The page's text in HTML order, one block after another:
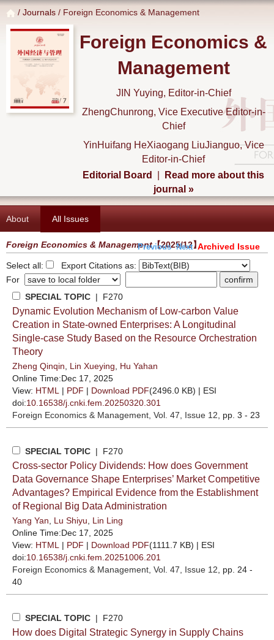
/ Journals / Foreign Economics & Management
Foreign Economics &
Management
JIN Yuying, Editor-in-Chief
ZhengChunrong, Vice Executive Editor-in-
Chief
YinHuifang HeXiaogang LiuJianguo, Vice
Editor-in-Chief
Editorial Board
Read more about this
journal »
About All Issues
Foreign Economics & Management【2025/12】
Previous NextArchived Issue
Select all:
Export Citations as:
For
SPECIAL TOPIC | F270
Dynamic Evolution Mechanism of Low-carbon Value
Creation in State-owned Enterprises: A Longitudinal
Single-case Study Based on the Resource Orchestration
Theory
Zheng Qinqin Lin Xueying
Hu Yahan
Online Time:Dec 17, 2025
View: HTML | PDF | Download PDF(2496.0 KB) | ESI
doi:10.16538/j.cnki.fem.20250320.301
Foreign Economics & Management , Vol. 47, Issue 12 , pp. 3 - 23
SPECIAL TOPIC | F270
Cross-sector Policy Dividends: How does Government
Data Governance Shape Enterprises’ Market Competitive
Advantages? Empirical Evidence from the Establishment
of Regional Big Data Administration
Yang Yan Lu Shiyu
Lin Ling
Online Time:Dec 17, 2025
View: HTML | PDF | Download PDF(1111.7 KB) | ESI
doi:10.16538/j.cnki.fem.20251006.201
Foreign Economics & Management , Vol. 47, Issue 12 , pp. 24 -
40
SPECIAL TOPIC | F270
How does Digital Strategic Synergy in Supply Chains